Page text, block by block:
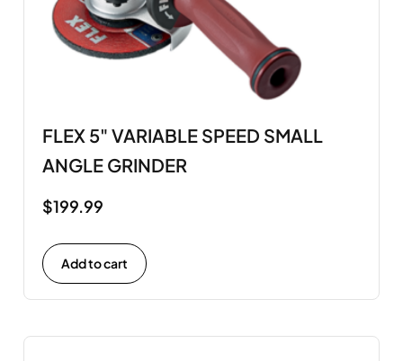
FLEX 5" VARIABLE SPEED SMALL
ANGLE GRINDER
$199.99
Add to cart